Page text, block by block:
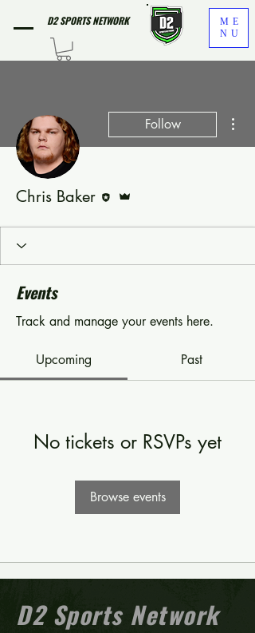
D2 SPORTS NETWORK
ME
NU
Follow
Chris Baker
Events
Track and manage your events here.
Upcoming Past
No tickets or RSVPs yet
Browse events
D2 Sports Network